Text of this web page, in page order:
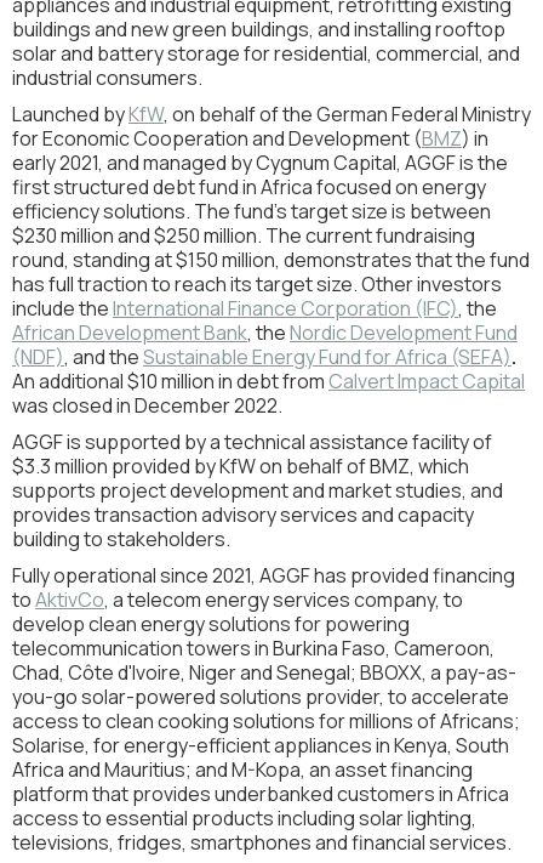
buildings and new green buildings, and installing rooftop
solar and battery storage for residential, commercial, and
industrial consumers.
Launched byKfW, on behalf of the German Federal Ministry
for Economic Cooperation and Development (BMZ) in
early 2021, and managed by Cygnum Capital, AGGF is the
first structured debt fund in Africa focused on energy
efficiency solutions. The fund’s target size is between
$230 million and $250 million. The current fundraising
round, standing at $150 million, demonstrates that the fund
has full traction to reach its target size. Other investors
include theInternational Finance Corporation (IFC), the
African Development Bank, theNordic Development Fund
(NDF), and theSustainable Energy Fund for Africa (SEFA).
An additional $10 million in debt from Calvert Impact Capital
was closed in December 2022.
AGGF is supported by a technical assistance facility of
$3.3 million provided by KfW on behalf of BMZ, which
supports project development and market studies, and
provides transaction advisory services and capacity
building to stakeholders.
Fully operational since 2021, AGGF has provided financing
toAktivCo, a telecom energy services company, to
develop clean energy solutions for powering
telecommunication towers in Burkina Faso, Cameroon,
Chad, Côte d'Ivoire, Niger and Senegal; BBOXX, a pay-as-
you-go solar-powered solutions provider, to accelerate
access to clean cooking solutions for millions of Africans;
Solarise, for energy-efficient appliances in Kenya, South
Africa and Mauritius; and M-Kopa, an asset financing
platform that provides underbanked customers in Africa
access to essential products including solar lighting,
televisions, fridges, smartphones and financial services.